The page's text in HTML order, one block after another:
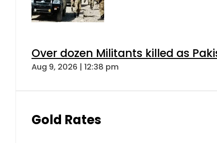
Over dozen Militants killed as
Aug 9, 2026 | 12:38 pm
Gold Rates